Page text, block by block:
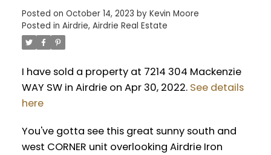
Posted on October 14, 2023 by Kevin Moore
Posted in Airdrie, Airdrie Real Estate
I have sold a property at 7214 304 Mackenzie
WAY SW in Airdrie on Apr 30, 2022. See details
here
You've gotta see this great sunny south and
west CORNER unit overlooking Airdrie Iron